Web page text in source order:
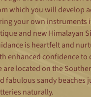
which you will develop
your own instruments
and new Himalayan
is heartfelt and
enhanced confidence to
are located on the
fabulous sandy beaches
naturally.